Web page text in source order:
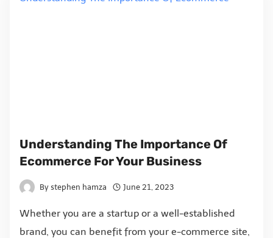
Understanding The Importance Of
Ecommerce For Your Business
By stephen hamza June 21, 2023
Whether you are a startup or a well-established
brand, you can benefit from your e-commerce site,